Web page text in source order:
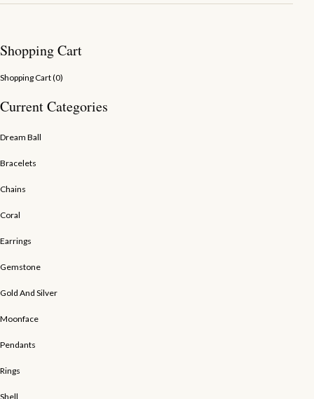
Shopping Cart
Shopping Cart (0)
Current Categories
Dream Ball
Bracelets
Chains
Coral
Earrings
Gemstone
Gold And Silver
Moonface
Pendants
Rings
Shell